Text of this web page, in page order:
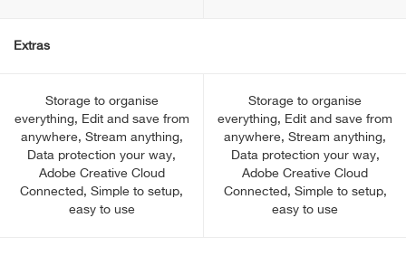
Extras
Storage to organise
everything, Edit and save from
anywhere, Stream anything,
Data protection your way,
Adobe Creative Cloud
Connected, Simple to setup,
easy to use
Storage to organise
everything, Edit and save from
anywhere, Stream anything,
Data protection your way,
Adobe Creative Cloud
Connected, Simple to setup,
easy to use